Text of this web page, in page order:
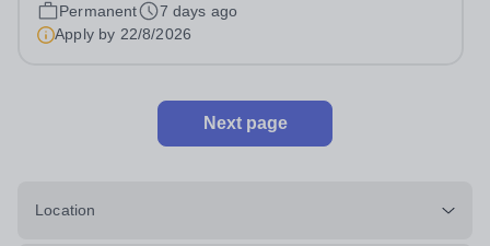
excellence, offering a high-quality...
Permanent
7 days ago
Apply by 22/8/2026
Next page
Location